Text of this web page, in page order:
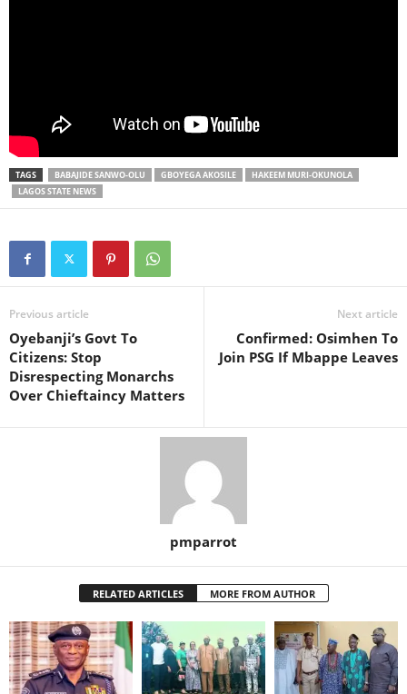
TAGS BABAJIDE SANWO-OLU GBOYEGA AKOSILE
HAKEEM MURI-OKUNOLA
LAGOS STATE NEWS
Previous article
Oyebanji’s Govt To
Citizens: Stop
Disrespecting Monarchs
Over Chieftaincy Matters
Next article
Confirmed: Osimhen To
Join PSG If Mbappe Leaves
pmparrot
RELATED ARTICLES MORE FROM AUTHOR